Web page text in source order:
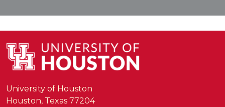
University of Houston
Houston, Texas 77204